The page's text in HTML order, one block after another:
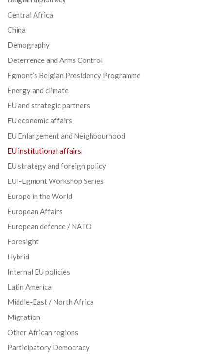
Central Africa
China
Demography
Deterrence and Arms Control
Egmont’s Belgian Presidency Programme
Energy and climate
EU and strategic partners
EU economic affairs
EU Enlargement and Neighbourhood
EU institutional affairs
EU strategy and foreign policy
EUI-Egmont Workshop Series
Europe in the World
European Affairs
European defence / NATO
Foresight
Hybrid
Internal EU policies
Latin America
Middle-East / North Africa
Migration
Other African regions
Participatory Democracy